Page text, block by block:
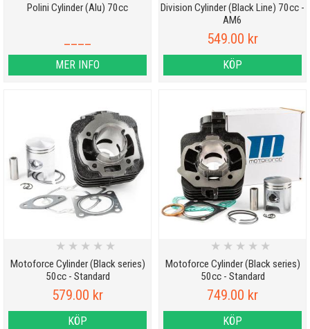
Polini Cylinder (Alu) 70cc
MER INFO
Division Cylinder (Black Line) 70cc -
AM6
549.00 kr
KÖP
Motoforce Cylinder (Black series)
50cc - Standard
★ ★ ★ ★ ★
579.00 kr
KÖP
Motoforce Cylinder (Black series)
50cc - Standard
★ ★ ★ ★ ★
749.00 kr
KÖP